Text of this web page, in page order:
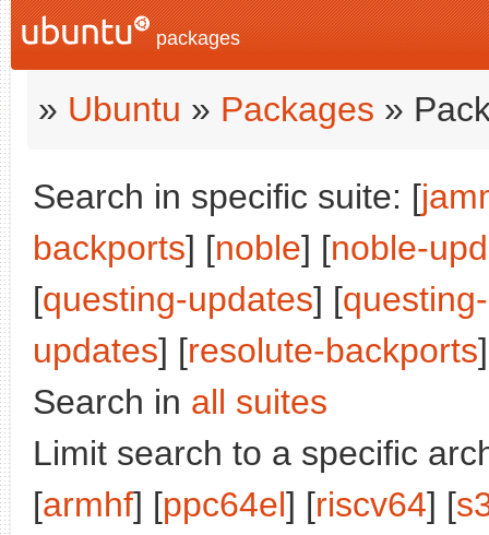
packages
» Ubuntu » Packages »
Search in specific suite: [
backports] [noble] [noble-
[questing-updates] [
updates] [resolute-backports
Search in all suites
Limit search to a specific
[armhf] [ppc64el] [riscv64] [